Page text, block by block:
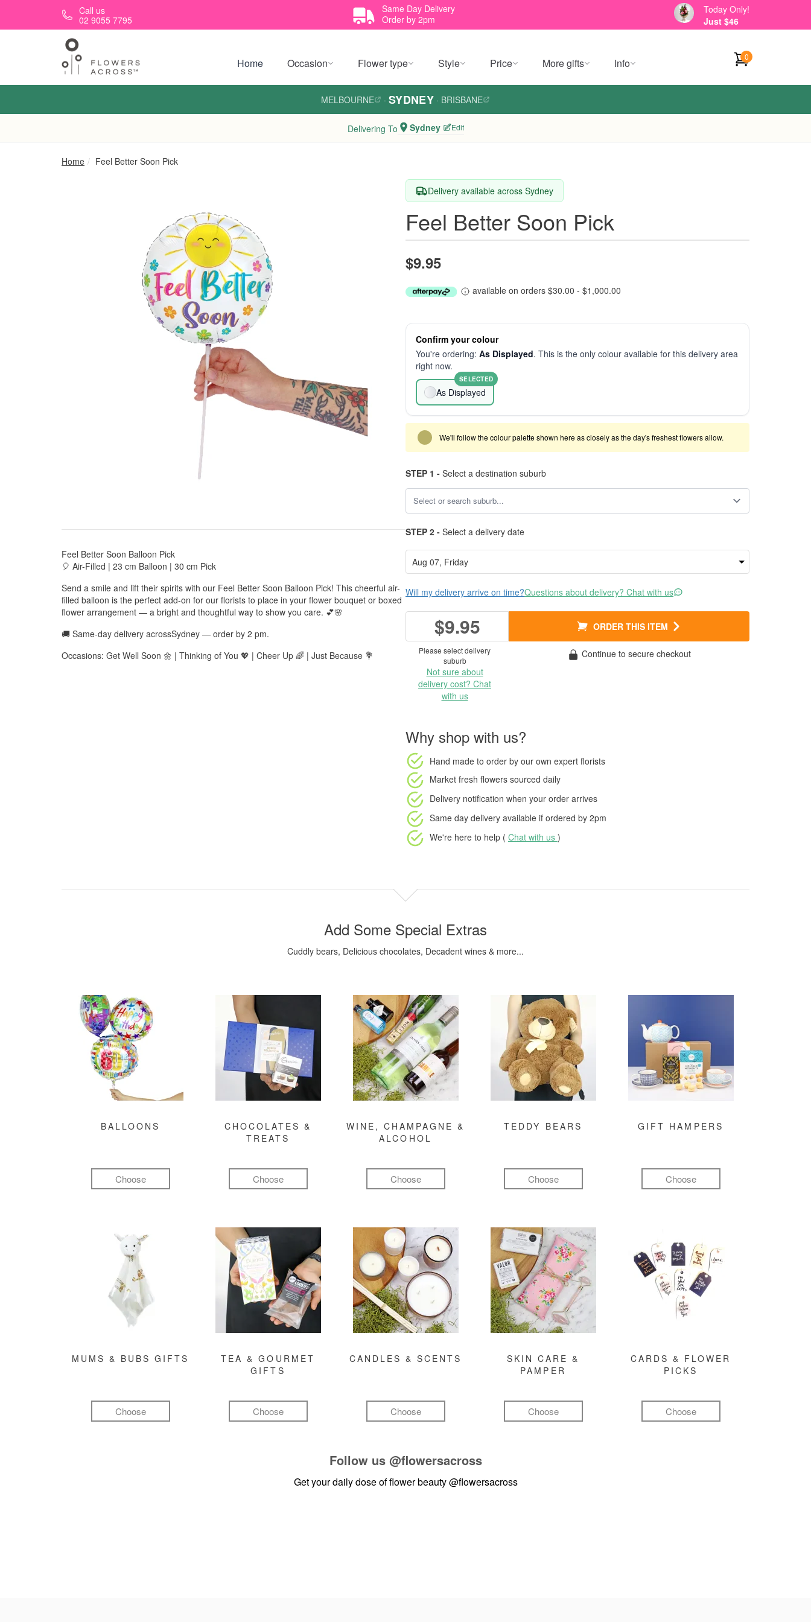
Skip to main contentCall us
02 9055 7795
Same Day Delivery
Order by 2pm
Today Only!
Just $46
Home Occasion Flower type Style Price More gifts Info 0
MELBOURNE · SYDNEY · BRISBANE
Delivering To Sydney Edit
Home Feel Better Soon Pick
Feel Better Soon Balloon Pick
🎈 Air-Filled | 23 cm Balloon | 30 cm Pick
Send a smile and lift their spirits with our Feel Better Soon Balloon Pick! This cheerful air-
filled balloon is the perfect add-on for our florists to place in your flower bouquet or boxed
flower arrangement — a bright and thoughtful way to show you care. 💕🌸
🚚 Same-day delivery acrossSydney — order by 2 pm.
Occasions: Get Well Soon 🌼 | Thinking of You 💖 | Cheer Up 🌈 | Just Because 💐
Delivery available across Sydney
Feel Better Soon Pick
$9.95
available on orders $30.00 - $1,000.00
Confirm your colour
You're ordering: As Displayed. This is the only colour available for this delivery area
right now.
As Displayed
SELECTED
We'll follow the colour palette shown here as closely as the day's freshest flowers allow.
STEP 1 - Select a destination suburb
STEP 2 - Select a delivery date
Will my delivery arrive on time?Questions about delivery? Chat with us
$9.95 ORDER THIS ITEM
Please select delivery
suburb
Not sure about
delivery cost? Chat
with us
Continue to secure checkout
Why shop with us?
Hand made to order by our own expert florists
Market fresh flowers sourced daily
Delivery notification when your order arrives
Same day delivery available if ordered by 2pm
We're here to help ( Chat with us )
Add Some Special Extras
Cuddly bears, Delicious chocolates, Decadent wines & more...
BALLOONS
Choose
CHOCOLATES &
TREATS
Choose
WINE, CHAMPAGNE &
ALCOHOL
Choose
TEDDY BEARS
Choose
GIFT HAMPERS
Choose
MUMS & BUBS GIFTS
Choose
TEA & GOURMET
GIFTS
Choose
CANDLES & SCENTS
Choose
SKIN CARE &
PAMPER
Choose
CARDS & FLOWER
PICKS
Choose
Follow us @flowersacross
Get your daily dose of flower beauty@flowersacross